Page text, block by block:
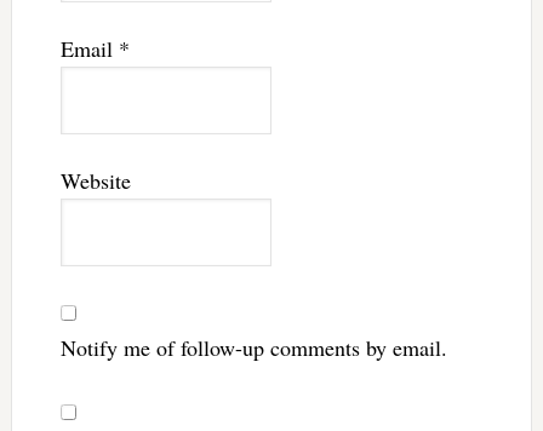
Email *
Website
Notify me of follow-up comments by email.